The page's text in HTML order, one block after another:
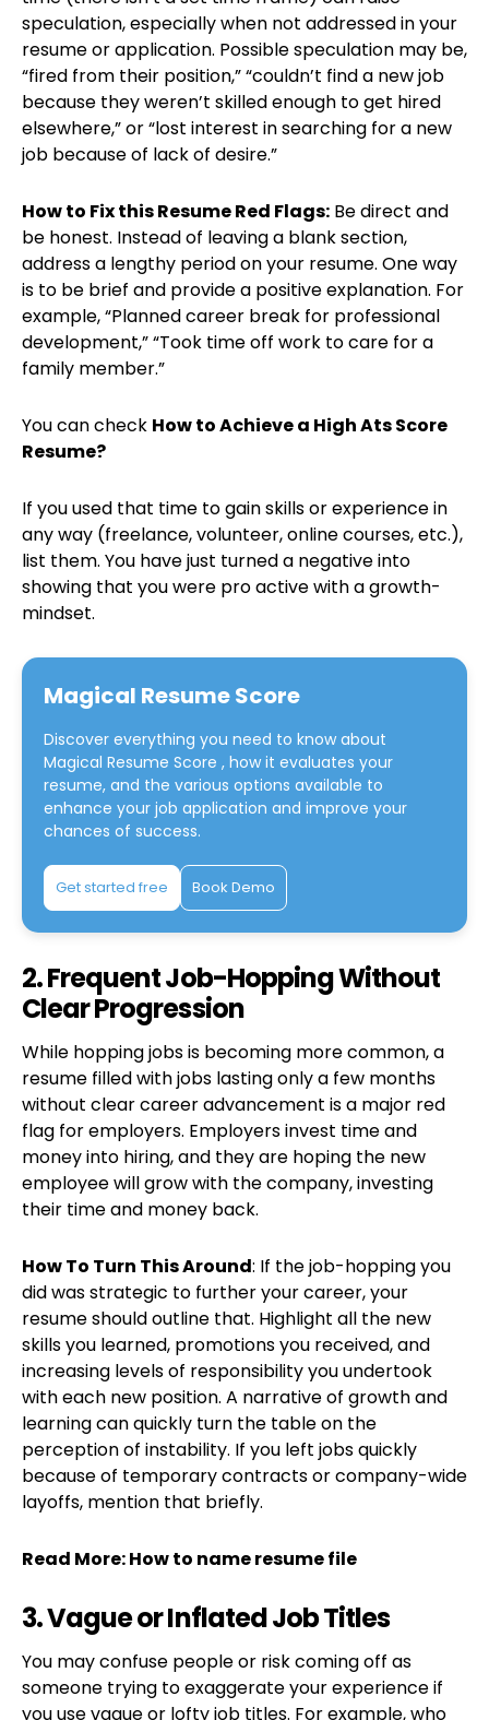
speculation, especially when not addressed in your
resume or application. Possible speculation may be,
“fired from their position,” “couldn’t find a new job
because they weren’t skilled enough to get hired
elsewhere,” or “lost interest in searching for a new
job because of lack of desire.”
How to Fix this Resume Red Flags: Be direct and
be honest. Instead of leaving a blank section,
address a lengthy period on your resume. One way
is to be brief and provide a positive explanation. For
example, “Planned career break for professional
development,” “Took time off work to care for a
family member.”
You can check How to Achieve a High Ats Score
Resume?
If you used that time to gain skills or experience in
any way (freelance, volunteer, online courses, etc.),
list them. You have just turned a negative into
showing that you were pro active with a growth-
mindset.
Magical Resume Score
Discover everything you need to know about
Magical Resume Score , how it evaluates your
resume, and the various options available to
enhance your job application and improve your
chances of success.
Get started free Book Demo
2. Frequent Job-Hopping Without
Clear Progression
While hopping jobs is becoming more common, a
resume filled with jobs lasting only a few months
without clear career advancement is a major red
flag for employers. Employers invest time and
money into hiring, and they are hoping the new
employee will grow with the company, investing
their time and money back.
How To Turn This Around: If the job-hopping you
did was strategic to further your career, your
resume should outline that. Highlight all the new
skills you learned, promotions you received, and
increasing levels of responsibility you undertook
with each new position. A narrative of growth and
learning can quickly turn the table on the
perception of instability. If you left jobs quickly
because of temporary contracts or company-wide
layoffs, mention that briefly.
Read More:How to name resume file
3. Vague or Inflated Job Titles
You may confuse people or risk coming off as
someone trying to exaggerate your experience if
you use vague or lofty job titles. For example, who